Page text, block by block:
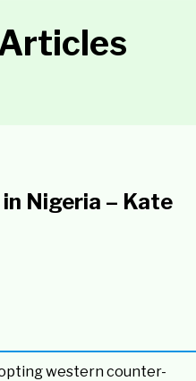
Nigeria – Kate
western counter-